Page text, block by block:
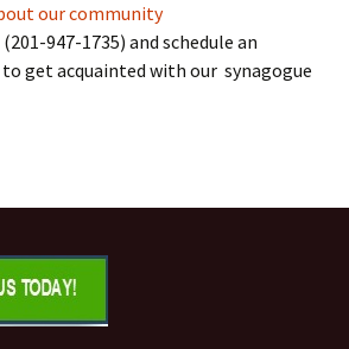
our community
947-1735) and schedule an
get acquainted with our synagogue